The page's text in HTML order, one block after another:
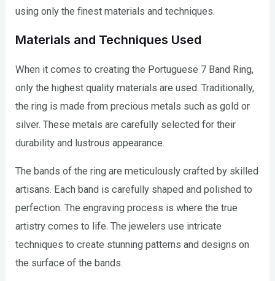
using only the finest materials and techniques.
Materials and Techniques Used
When it comes to creating the Portuguese 7 Band Ring,
only the highest quality materials are used. Traditionally,
the ring is made from precious metals such as gold or
silver. These metals are carefully selected for their
durability and lustrous appearance.
The bands of the ring are meticulously crafted by skilled
artisans. Each band is carefully shaped and polished to
perfection. The engraving process is where the true
artistry comes to life. The jewelers use intricate
techniques to create stunning patterns and designs on
the surface of the bands.